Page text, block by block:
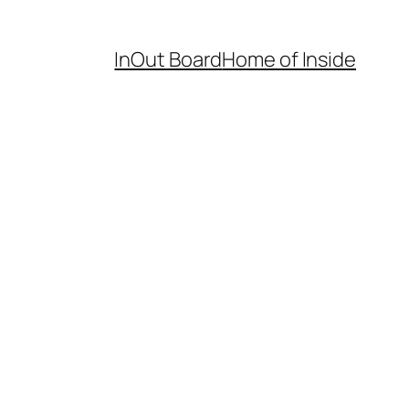
InOut BoardHome of Inside